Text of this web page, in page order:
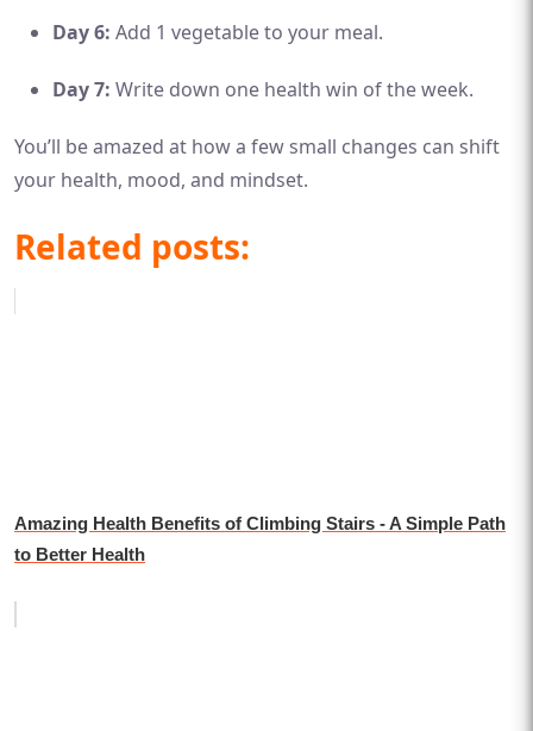
Day 6: Add 1 vegetable to your meal.
Day 7: Write down one health win of the week.
You’ll be amazed at how a few small changes can shift
your health, mood, and mindset.
Related posts:
Amazing Health Benefits of Climbing Stairs - A Simple Path
to Better Health